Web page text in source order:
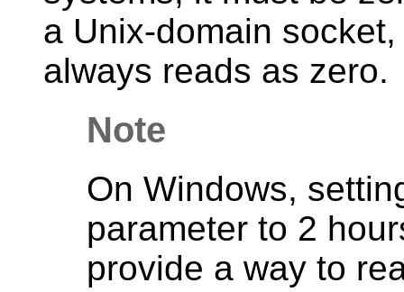
a Unix-domain
always reads as zero.
Note
On Windows,
parameter to 2
provide a way to